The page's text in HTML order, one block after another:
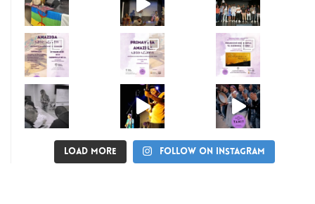
Load More Follow on Instagram